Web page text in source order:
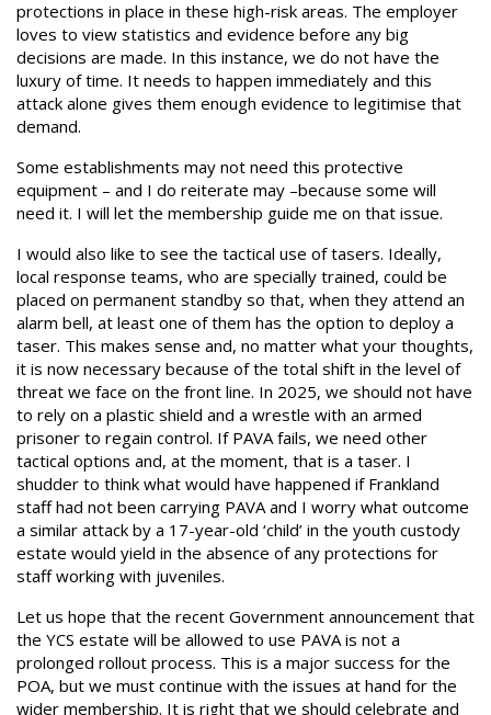
protections in place in these high-risk areas. The employer
loves to view statistics and evidence before any big
decisions are made. In this instance, we do not have the
luxury of time. It needs to happen immediately and this
attack alone gives them enough evidence to legitimise that
demand.
Some establishments may not need this protective
equipment – and I do reiterate may –because some will
need it. I will let the membership guide me on that issue.
I would also like to see the tactical use of tasers. Ideally,
local response teams, who are specially trained, could be
placed on permanent standby so that, when they attend an
alarm bell, at least one of them has the option to deploy a
taser. This makes sense and, no matter what your thoughts,
it is now necessary because of the total shift in the level of
threat we face on the front line. In 2025, we should not have
to rely on a plastic shield and a wrestle with an armed
prisoner to regain control. If PAVA fails, we need other
tactical options and, at the moment, that is a taser. I
shudder to think what would have happened if Frankland
staff had not been carrying PAVA and I worry what outcome
a similar attack by a 17-year-old ‘child’ in the youth custody
estate would yield in the absence of any protections for
staff working with juveniles.
Let us hope that the recent Government announcement that
the YCS estate will be allowed to use PAVA is not a
prolonged rollout process. This is a major success for the
POA, but we must continue with the issues at hand for the
wider membership. It is right that we should celebrate and